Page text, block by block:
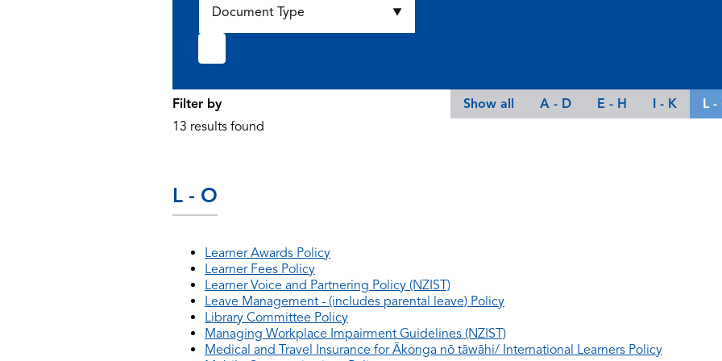
Document Type
Filter by Show all A - D E - H I - K L -
13 results found
L - O
Learner Awards Policy
Learner Fees Policy
Learner Voice and Partnering Policy (NZIST)
Leave Management - (includes parental leave) Policy
Library Committee Policy
Managing Workplace Impairment Guidelines (NZIST)
Medical and Travel Insurance for Ākonga nō tāwāhi/ International Learners Policy